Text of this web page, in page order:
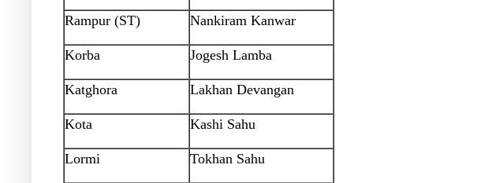
Rampur (ST) Nankiram Kanwar
Korba Jogesh Lamba
Katghora Lakhan Devangan
Kota Kashi Sahu
Lormi Tokhan Sahu